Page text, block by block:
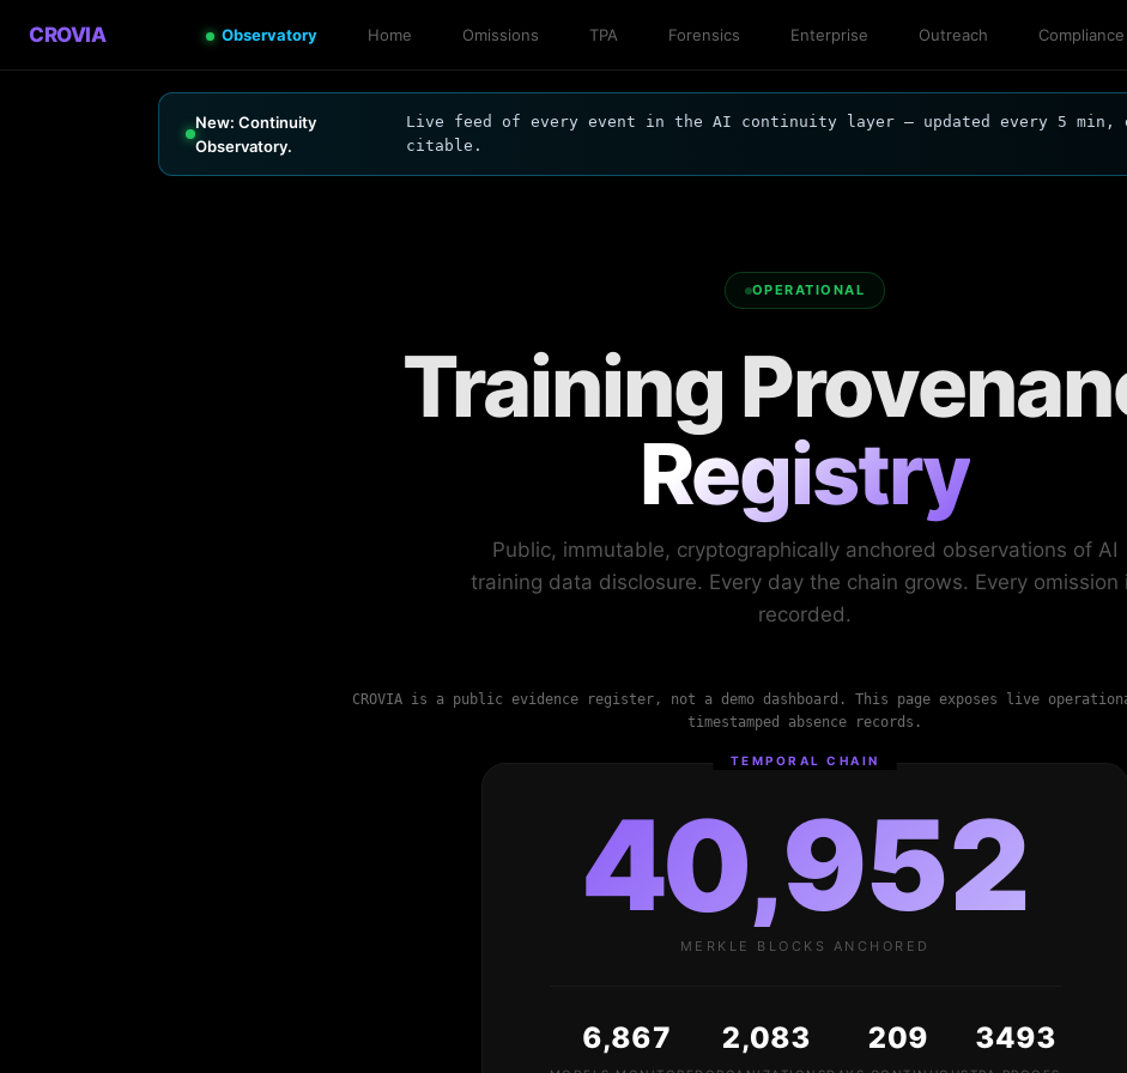
CROVIA Observatory Home Omissions TPA Forensics Enterprise Outreach Compliance
New: Continuity
Observatory.
Live feed of every event in the AI continuity layer — updated every 5 min,
citable.
OPERATIONAL
Training
Registry
Public, immutable, cryptographically anchored observations of AI
training data disclosure. Every day the chain grows. Every omission
recorded.
CROVIA is a public evidence register, not a demo dashboard. This page exposes live
timestamped absence records.
TEMPORAL CHAIN
40,952
MERKLE BLOCKS ANCHORED
6,867 2,083 209 3493